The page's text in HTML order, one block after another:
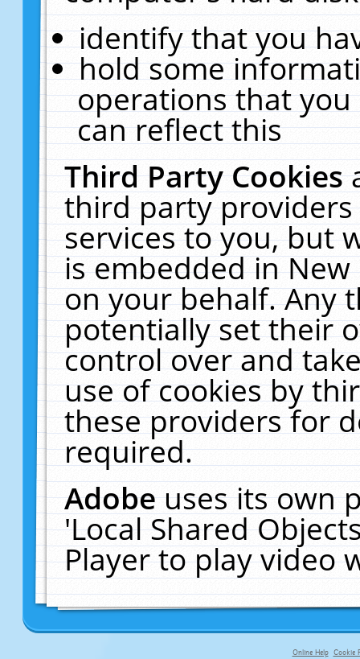
identify that you
hold some
operations that
can reflect this
Third Party Cookies
third party
services to you, but
is embedded in
on your behalf. Any
potentially set their
control over and
use of cookies by
these providers for
required.
Adobeuses its own
'Local Shared
Player to play video
Online Help Cookie